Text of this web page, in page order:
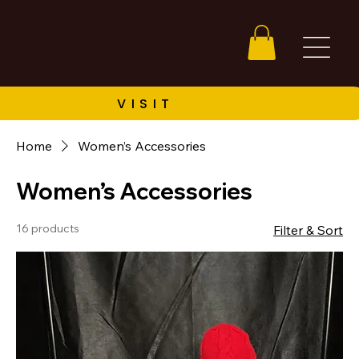
Home Women’s Accessories
Women’s Accessories
16 products Filter & Sort